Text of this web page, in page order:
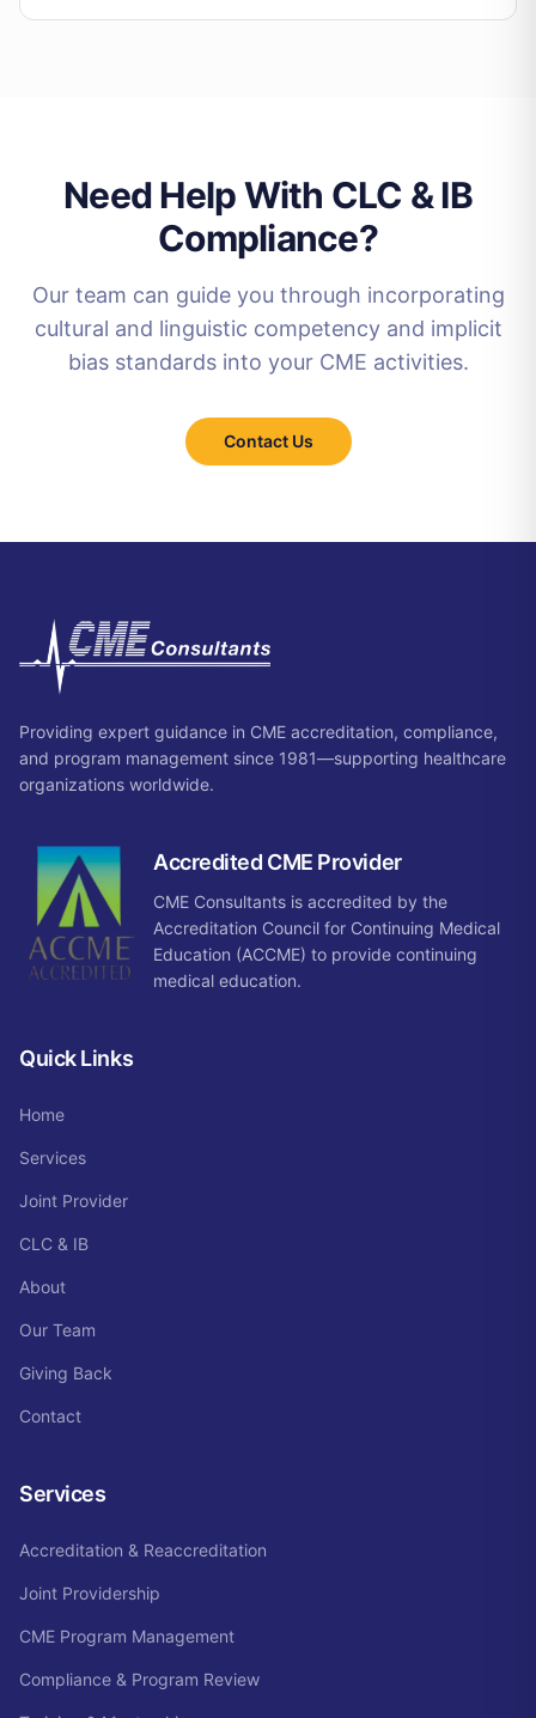
Need Help With CLC & IB
Compliance?
Our team can guide you through incorporating
cultural and linguistic competency and implicit
bias standards into your CME activities.
Contact Us
Providing expert guidance in CME accreditation, compliance,
and program management since 1981—supporting healthcare
organizations worldwide.
Accredited CME Provider
CME Consultants is accredited by the
Accreditation Council for Continuing Medical
Education (ACCME) to provide continuing
medical education.
Quick Links
Home
Services
Joint Provider
CLC & IB
About
Our Team
Giving Back
Contact
Services
Accreditation & Reaccreditation
Joint Providership
CME Program Management
Compliance & Program Review